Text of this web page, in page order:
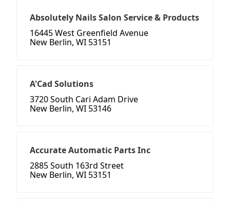
Absolutely Nails Salon Service & Products
16445 West Greenfield Avenue
New Berlin, WI 53151
A'Cad Solutions
3720 South Cari Adam Drive
New Berlin, WI 53146
Accurate Automatic Parts Inc
2885 South 163rd Street
New Berlin, WI 53151